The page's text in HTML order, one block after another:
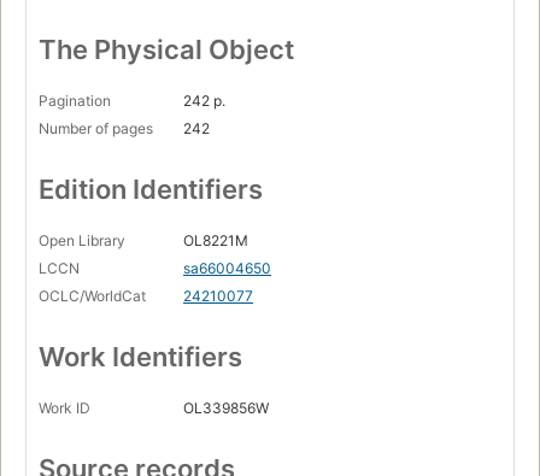
The Physical Object
Pagination
242 p.
Number of pages
242
Edition Identifiers
Open Library
OL8221M
LCCN
sa66004650
OCLC/WorldCat
24210077
Work Identifiers
Work ID OL339856W
Source records